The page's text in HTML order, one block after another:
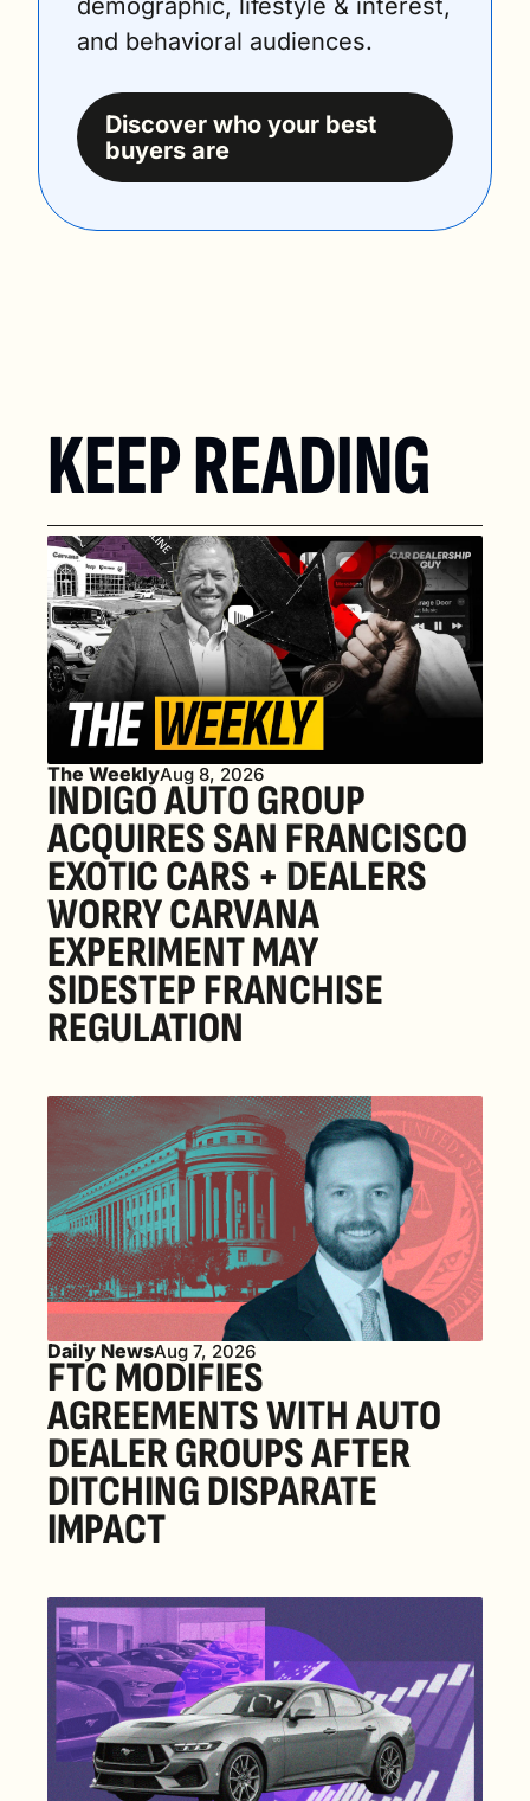
demographic, lifestyle & interest,
and behavioral audiences.
Discover who your best
buyers are
KEEP READING
The WeeklyAug 8, 2026
INDIGO AUTO GROUP
ACQUIRES SAN FRANCISCO
EXOTIC CARS + DEALERS
WORRY CARVANA
EXPERIMENT MAY
SIDESTEP FRANCHISE
REGULATION
Daily NewsAug 7, 2026
FTC MODIFIES
AGREEMENTS WITH AUTO
DEALER GROUPS AFTER
DITCHING DISPARATE
IMPACT